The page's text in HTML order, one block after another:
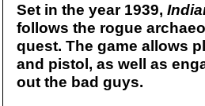
Set in the year 1939,
follows the rogue
quest. The game allows
and pistol, as well as
out the bad guys.